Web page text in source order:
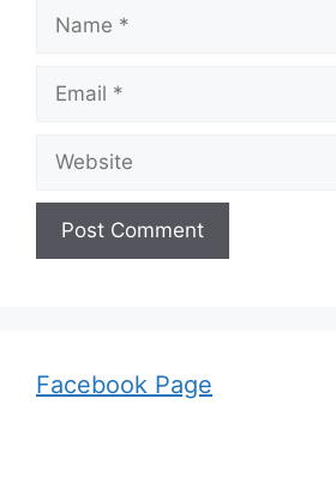
Name
Email
Website
Facebook Page